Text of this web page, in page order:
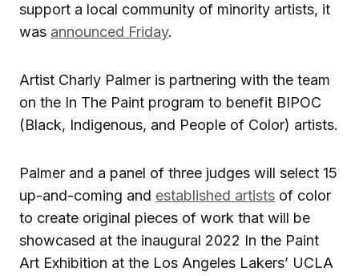
support a local community of minority artists, it
was announced Friday.
Artist Charly Palmer is partnering with the team
on the In The Paint program to benefit BIPOC
(Black, Indigenous, and People of Color) artists.
Palmer and a panel of three judges will select 15
up-and-coming and established artists of color
to create original pieces of work that will be
showcased at the inaugural 2022 In the Paint
Art Exhibition at the Los Angeles Lakers’ UCLA